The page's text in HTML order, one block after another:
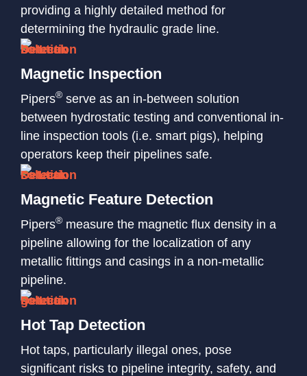
providing a highly detailed method for
determining the hydraulic grade line.
Magnetic Inspection
Pipers® serve as an in-between solution
between hydrostatic testing and conventional in-
line inspection tools (i.e. smart pigs), helping
operators keep their pipelines safe.
Magnetic Feature Detection
Pipers® measure the magnetic flux density in a
pipeline allowing for the localization of any
metallic fittings and casings in a non-metallic
pipeline.
Hot Tap Detection
Hot taps, particularly illegal ones, pose
significant risks to pipeline integrity, safety, and